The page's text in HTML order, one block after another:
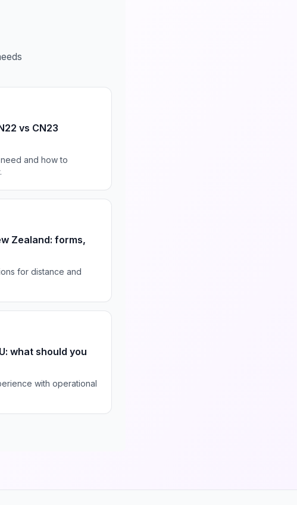
vs CN23
and how to
Zealand: forms,
for distance and
what should you
with operational